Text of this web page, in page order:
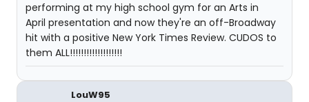
performing at my high school gym for an Arts in
April presentation and now they're an off-Broadway
hit with a positive New York Times Review. CUDOS to
them ALL!!!!!!!!!!!!!!!!!!!
LouW95